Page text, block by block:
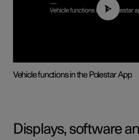
01:04
Vehicle functions in the Polestar App
Displays, software